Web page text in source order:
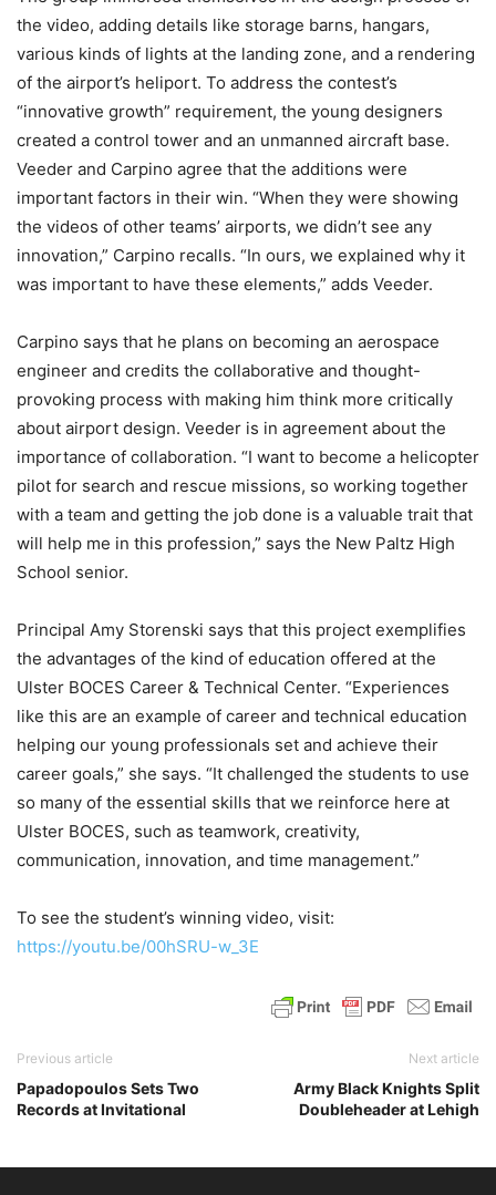
the video, adding details like storage barns, hangars,
various kinds of lights at the landing zone, and a rendering
of the airport’s heliport. To address the contest’s
“innovative growth” requirement, the young designers
created a control tower and an unmanned aircraft base.
Veeder and Carpino agree that the additions were
important factors in their win. “When they were showing
the videos of other teams’ airports, we didn’t see any
innovation,” Carpino recalls. “In ours, we explained why it
was important to have these elements,” adds Veeder.
Carpino says that he plans on becoming an aerospace
engineer and credits the collaborative and thought-
provoking process with making him think more critically
about airport design. Veeder is in agreement about the
importance of collaboration. “I want to become a helicopter
pilot for search and rescue missions, so working together
with a team and getting the job done is a valuable trait that
will help me in this profession,” says the New Paltz High
School senior.
Principal Amy Storenski says that this project exemplifies
the advantages of the kind of education offered at the
Ulster BOCES Career & Technical Center. “Experiences
like this are an example of career and technical education
helping our young professionals set and achieve their
career goals,” she says. “It challenged the students to use
so many of the essential skills that we reinforce here at
Ulster BOCES, such as teamwork, creativity,
communication, innovation, and time management.”
To see the student’s winning video, visit:
https://youtu.be/00hSRU-w_3E
Previous article
Papadopoulos Sets Two
Records at Invitational
Next article
Army Black Knights Split
Doubleheader at Lehigh